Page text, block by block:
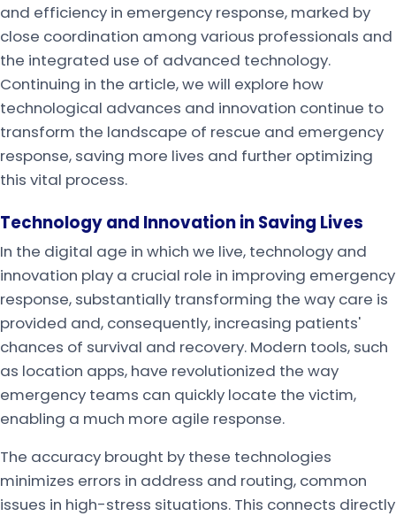
and efficiency in emergency response, marked by
close coordination among various professionals and
the integrated use of advanced technology.
Continuing in the article, we will explore how
technological advances and innovation continue to
transform the landscape of rescue and emergency
response, saving more lives and further optimizing
this vital process.
Technology and Innovation in Saving Lives
In the digital age in which we live, technology and
innovation play a crucial role in improving emergency
response, substantially transforming the way care is
provided and, consequently, increasing patients'
chances of survival and recovery. Modern tools, such
as location apps, have revolutionized the way
emergency teams can quickly locate the victim,
enabling a much more agile response.
The accuracy brought by these technologies
minimizes errors in address and routing, common
issues in high-stress situations. This connects directly